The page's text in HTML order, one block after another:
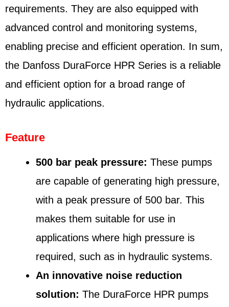
requirements. They are also equipped with
advanced control and monitoring systems,
enabling precise and efficient operation. In sum,
the Danfoss DuraForce HPR Series is a reliable
and efficient option for a broad range of
hydraulic applications.
Feature
500 bar peak pressure: These pumps
are capable of generating high pressure,
with a peak pressure of 500 bar. This
makes them suitable for use in
applications where high pressure is
required, such as in hydraulic systems.
An innovative noise reduction
solution: The DuraForce HPR pumps